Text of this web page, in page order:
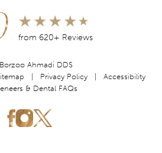
from 620+ Reviews
Ahmadi DDS
Privacy Policy| Accessibility
& Dental FAQs